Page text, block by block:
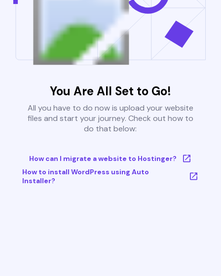
You Are All Set to Go!
All you have to do now is upload your website
files and start your journey. Check out how to
do that below:
How can I migrate a website to Hostinger?
How to install WordPress using Auto
Installer?